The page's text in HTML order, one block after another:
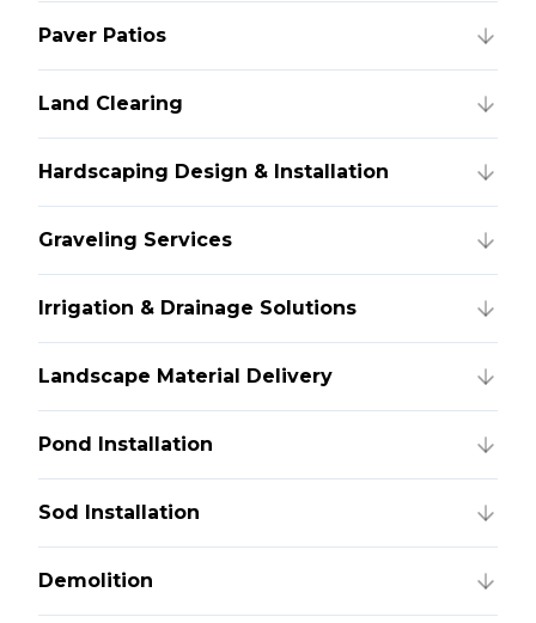
Paver Patios
Land Clearing
Hardscaping Design & Installation
Graveling Services
Irrigation & Drainage Solutions
Landscape Material Delivery
Pond Installation
Sod Installation
Demolition